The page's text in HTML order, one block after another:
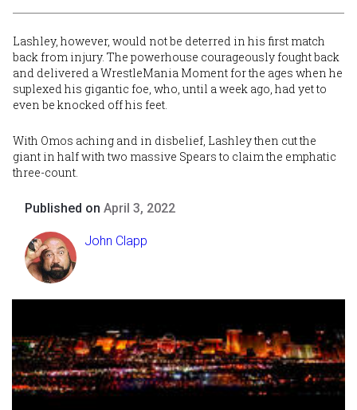
Lashley, however, would not be deterred in his first match
back from injury. The powerhouse courageously fought back
and delivered a WrestleMania Moment for the ages when he
suplexed his gigantic foe, who, until a week ago, had yet to
even be knocked off his feet.
With Omos aching and in disbelief, Lashley then cut the
giant in half with two massive Spears to claim the emphatic
three-count.
Published on April 3, 2022
John Clapp